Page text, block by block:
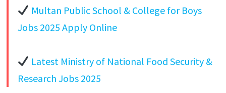
Multan Public School & College for Boys
Jobs 2025 Apply Online
Latest Ministry of National Food Security &
Research Jobs 2025